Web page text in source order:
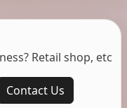
Retail shop, etc
Contact Us